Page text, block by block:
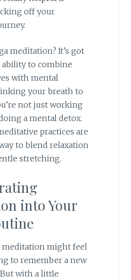
off your
meditation? It’s got
to combine
with mental
your breath to
not just working
a mental detox.
practices are
to blend relaxation
stretching.
into Your
might feel
to remember a new
with a little